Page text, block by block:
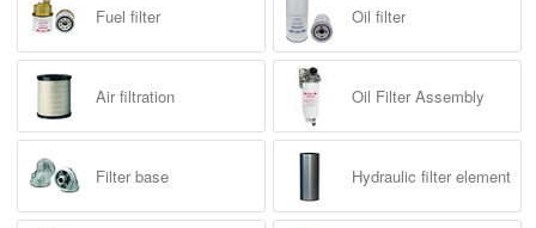
Fuel filter Oil filter
Air filtration Oil Filter Assembly
Filter base Hydraulic filter element